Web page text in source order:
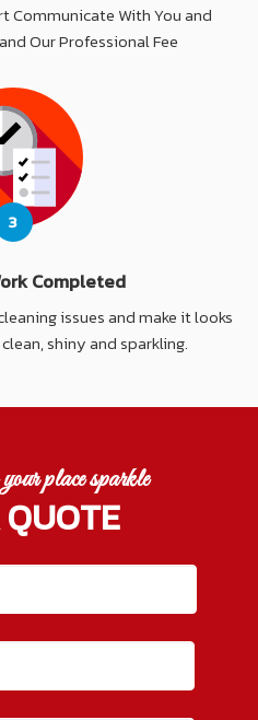
Communicate With You and
Our Professional Fee
3
Completed
issues and make it looks
shiny and sparkling.
place sparkle